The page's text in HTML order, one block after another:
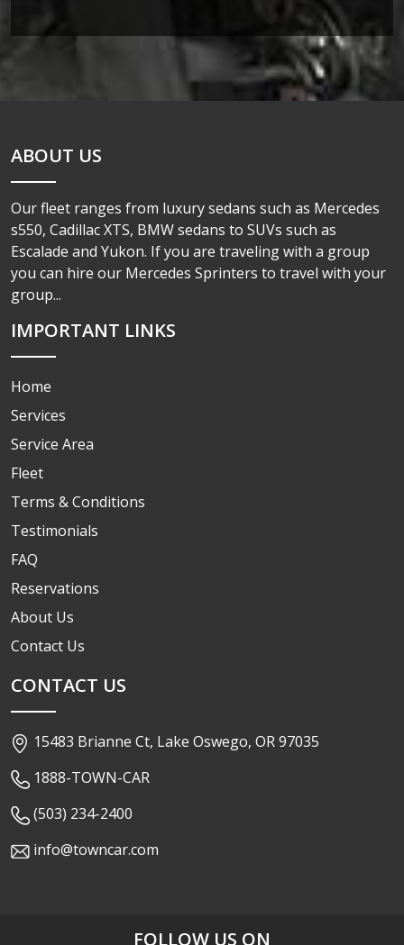
ABOUT US
Our fleet ranges from luxury sedans such as Mercedes
s550, Cadillac XTS, BMW sedans to SUVs such as
Escalade and Yukon. If you are traveling with a group
you can hire our Mercedes Sprinters to travel with your
group...
IMPORTANT LINKS
Home
Services
Service Area
Fleet
Terms & Conditions
Testimonials
FAQ
Reservations
About Us
Contact Us
CONTACT US
15483 Brianne Ct, Lake Oswego, OR 97035
1888-TOWN-CAR
(503) 234-2400
info@towncar.com
FOLLOW US ON